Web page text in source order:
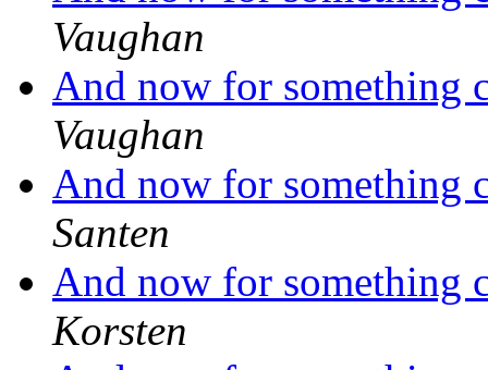
Vaughan
And now for something
Vaughan
And now for something
Santen
And now for something
Korsten